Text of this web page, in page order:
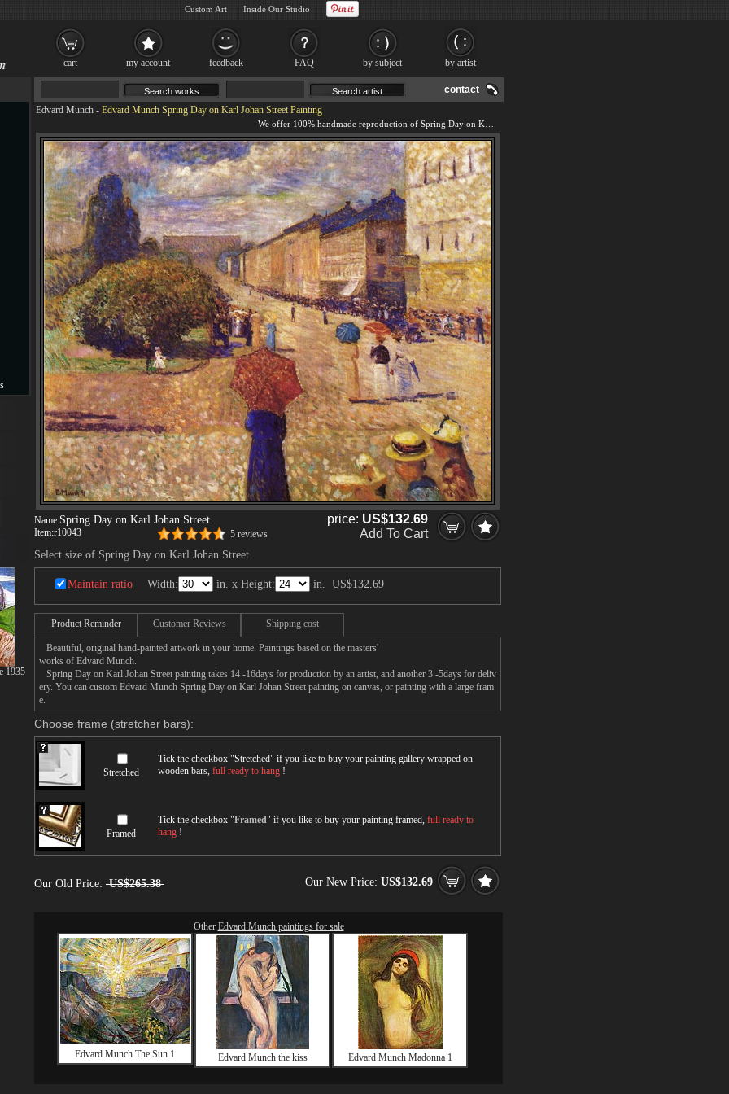
contact
Edvard Munch - Edvard Munch Spring Day on Karl Johan Street Painting
Name:Spring Day on Karl Johan Street
Item:r10043 5 reviews
price: US$132.69
Add To Cart
Select size of Spring Day on Karl Johan Street
Maintain ratio Width: in. x Height: in. US$132.69
Product Reminder Customer Reviews Shipping cost
Beautiful, original hand-painted artwork in your home. Paintings based on the masters'
works of Edvard Munch.
Spring Day on Karl Johan Street painting takes 14 -16days for production by an artist, and another 3 -5days for deliv
ery. You can custom Edvard Munch Spring Day on Karl Johan Street painting on canvas, or painting with a large fram
e.
Choose frame (stretcher bars):
Stretched
Tick the checkbox "Stretched" if you like to buy your painting gallery wrapped on
wooden bars, full ready to hang !
Framed
Tick the checkbox "Framed" if you like to buy your painting framed, full ready to
hang !
Our Old Price: US$265.38 Our New Price: US$132.69
Other Edvard Munch paintings for sale
Edvard Munch The Sun 1 Edvard Munch the kiss Edvard Munch Madonna 1
1935
cart my account feedback FAQ by subject by artist
Custom Art Inside Our Studio